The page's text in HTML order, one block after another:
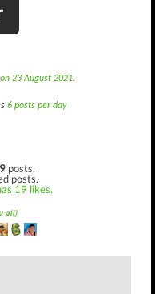
on 23 August 2021.
6 posts per day
posts.
posts.
19 likes.
all)